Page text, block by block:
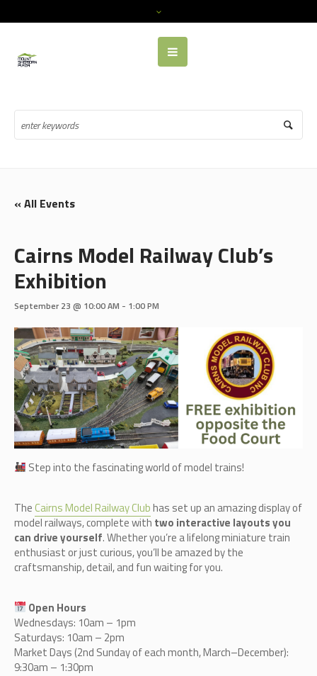
« All Events
Cairns Model Railway Club’s
Exhibition
September 23 @ 10:00 AM - 1:00 PM
Step into the fascinating world of model trains!
TheCairns Model Railway Clubhas set up an amazing display of
model railways, complete with two interactive layouts you
can drive yourself. Whether you’re a lifelong miniature train
enthusiast or just curious, you’ll be amazed by the
craftsmanship, detail, and fun waiting for you.
Open Hours
Wednesdays: 10am – 1pm
Saturdays: 10am – 2pm
Market Days (2nd Sunday of each month, March–December):
9:30am – 1:30pm